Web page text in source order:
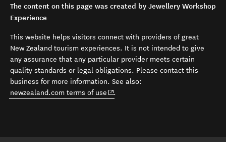
The content on this page was created by Jewellery Workshop
Experience
This website helps visitors connect with providers of great
New Zealand tourism experiences. It is not intended to give
any assurance that any particular provider meets certain
quality standards or legal obligations. Please contact this
business for more information. See also:
newzealand.com terms of use (opens in new window)
.